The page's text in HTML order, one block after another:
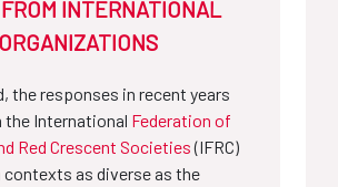
INTERNATIONAL
ORGANIZATIONS
the responses in recent years
International Federation of
Red Crescent Societies(IFRC)
contexts as diverse as the